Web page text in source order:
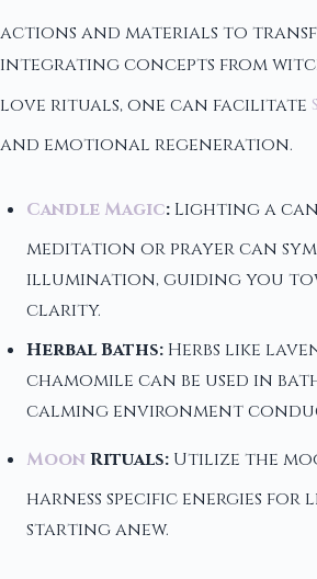
actions and materials to
integrating concepts from
love rituals, one can facilitate
and emotional regeneration.
Candle Magic: Lighting a
meditation or prayer can
illumination, guiding you
clarity.
Herbal Baths: Herbs like
chamomile can be used in
calming environment
MoonRituals: Utilize the
harness specific energies
starting anew.